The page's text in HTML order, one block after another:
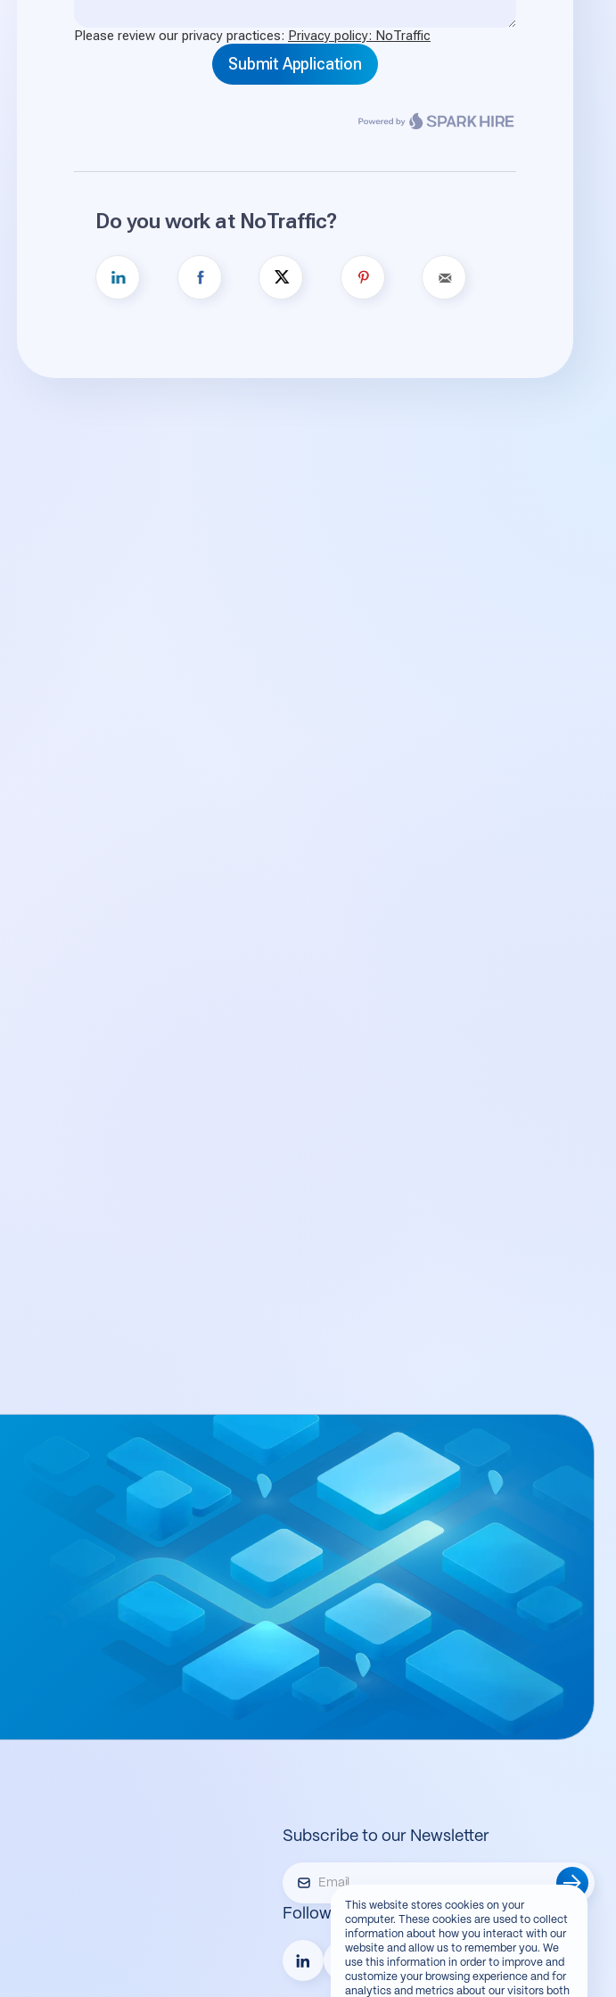
This website stores cookies on your
computer. These cookies are used to collect
information about how you interact with our
website and allow us to remember you. We
use this information in order to improve and
customize your browsing experience and for
analytics and metrics about our visitors both
Subscribe to our Newsletter
Follow us